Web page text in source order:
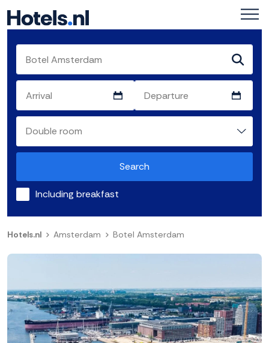
Search
Including breakfast
Hotels.nl Amsterdam Botel Amsterdam